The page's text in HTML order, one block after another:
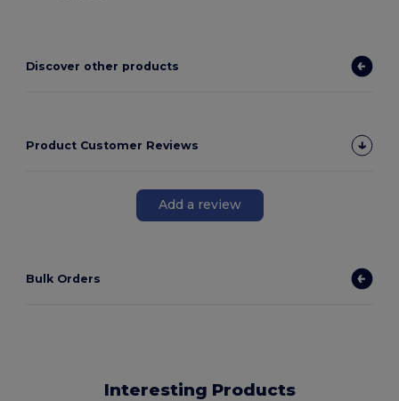
Discover other products
Product Customer Reviews
Add a review
Bulk Orders
Interesting Products